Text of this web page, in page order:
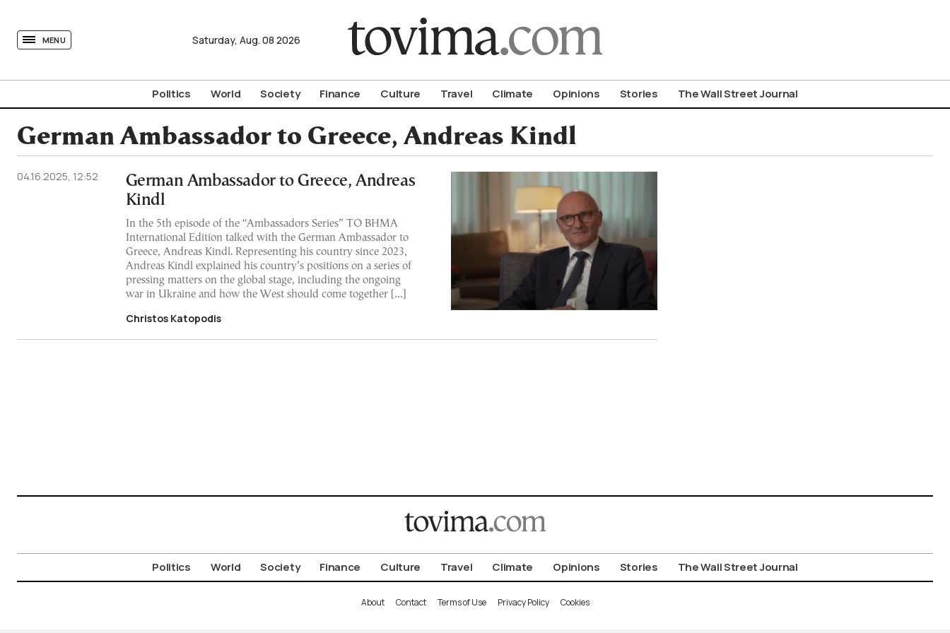
MENU Saturday, Aug. 08 2026
Politics World Society Finance Culture Travel Climate Opinions Stories The Wall Street Journal
German Ambassador to Greece, Andreas Kindl
04.16.2025, 12:52
German Ambassador to Greece, Andreas
Kindl
In the 5th episode of the “Ambassadors Series” ΤΟ ΒΗΜΑ
International Edition talked with the German Ambassador to
Greece, Andreas Kindl. Representing his country since 2023,
Andreas Kindl explained his country’s positions on a series of
pressing matters on the global stage, including the ongoing
war in Ukraine and how the West should come together […]
Christos Katopodis
Politics World Society Finance Culture Travel Climate Opinions Stories The Wall Street Journal
About Contact Terms of Use Privacy Policy Cookies